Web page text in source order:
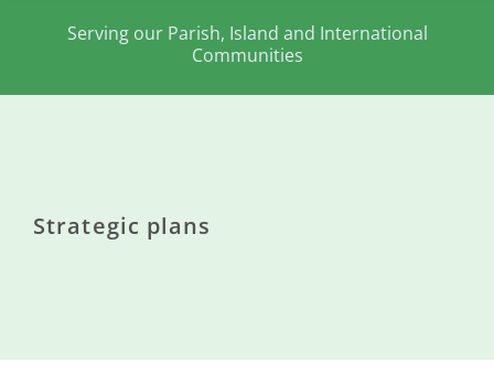
States
Serving our Parish, Island and International
Communities
Strategic plans